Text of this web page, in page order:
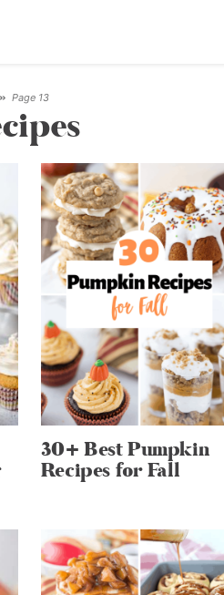
»Page 13
30+ Best Pumpkin
Recipes for Fall